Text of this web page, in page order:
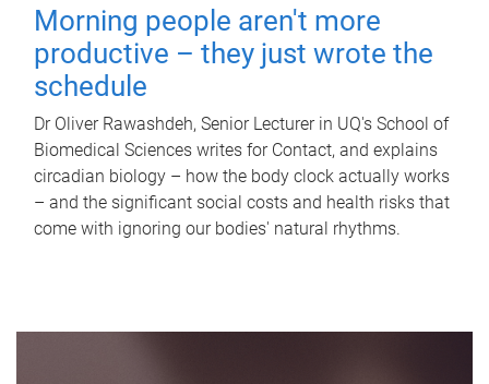
Morning people aren't more
productive – they just wrote the
schedule
Dr Oliver Rawashdeh, Senior Lecturer in UQ's School of
Biomedical Sciences writes for Contact, and explains
circadian biology – how the body clock actually works
– and the significant social costs and health risks that
come with ignoring our bodies' natural rhythms.